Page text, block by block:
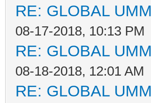
RE: GLOBAL
08-17-2018, 10:13 PM
RE: GLOBAL
08-18-2018, 12:01 AM
RE: GLOBAL